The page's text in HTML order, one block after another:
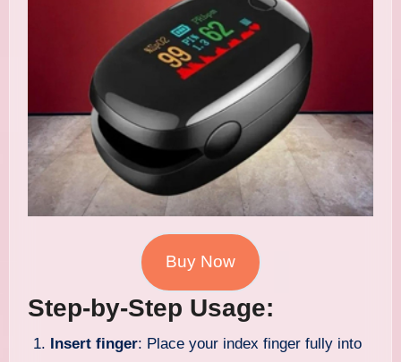
Buy Now
Step-by-Step Usage:
Insert finger: Place your index finger fully into